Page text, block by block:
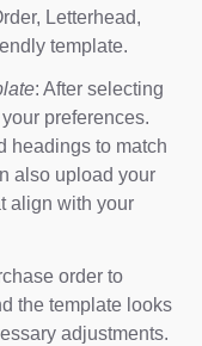
Letterhead,
template.
: After selecting
preferences.
headings to match
also upload your
align with your
order to
the template looks
adjustments.